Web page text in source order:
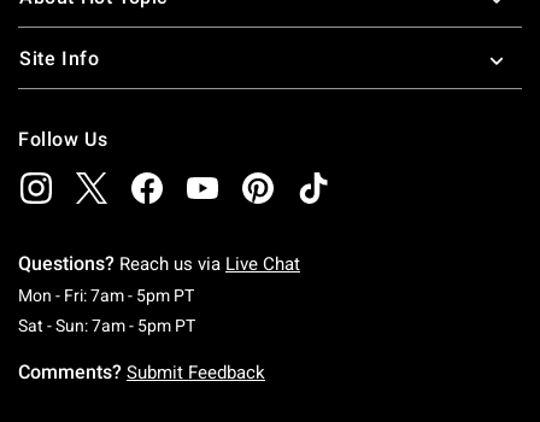
Site Info
Follow Us
Questions? Reach us via Live Chat
Mon - Fri: 7am - 5pm PTMonday To Friday: 7 AM To 5 PM Pacific Time
Sat - Sun: 7am - 5pm PTSaturday To Sunday: 7 AM To 5 PM Pacific
Comments? Submit Feedback